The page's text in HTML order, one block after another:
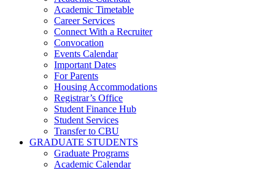
Academic Timetable
Career Services
Connect With a Recruiter
Convocation
Events Calendar
Important Dates
For Parents
Housing Accommodations
Registrar’s Office
Student Finance Hub
Student Services
Transfer to CBU
GRADUATE STUDENTS
Graduate Programs
Academic Calendar